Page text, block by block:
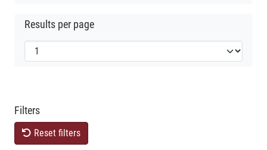
Results per page
Filters
Reset filters